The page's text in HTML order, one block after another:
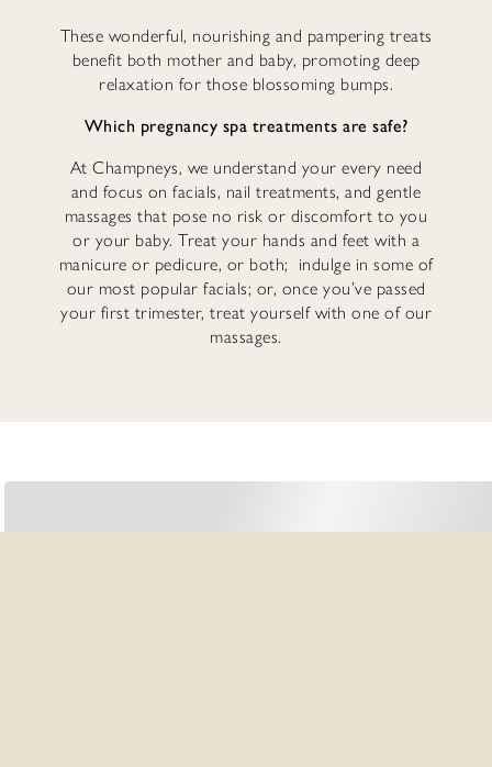
These wonderful, nourishing and pampering treats
benefit both mother and baby, promoting deep
relaxation for those blossoming bumps.
Which pregnancy spa treatments are safe?
At Champneys, we understand your every need
and focus on facials, nail treatments, and gentle
massages that pose no risk or discomfort to you
or your baby. Treat your hands and feet with a
manicure or pedicure, or both; indulge in some of
our most popular facials; or, once you’ve passed
your first trimester, treat yourself with one of our
massages.